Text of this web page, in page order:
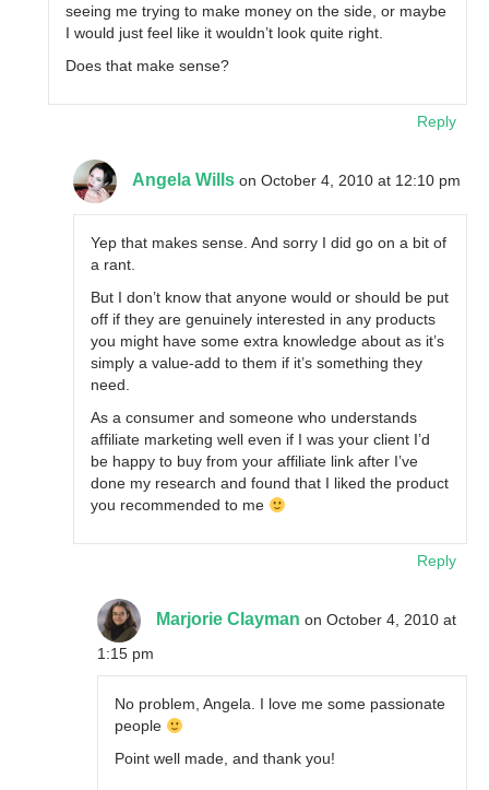
seeing me trying to make money on the side, or maybe
I would just feel like it wouldn’t look quite right.
Does that make sense?
Reply
Angela Wills on October 4, 2010 at 12:10 pm
Yep that makes sense. And sorry I did go on a bit of
a rant.
But I don’t know that anyone would or should be put
off if they are genuinely interested in any products
you might have some extra knowledge about as it’s
simply a value-add to them if it’s something they
need.
As a consumer and someone who understands
affiliate marketing well even if I was your client I’d
be happy to buy from your affiliate link after I’ve
done my research and found that I liked the product
you recommended to me
Reply
Marjorie Clayman on October 4, 2010 at
1:15 pm
No problem, Angela. I love me some passionate
people
Point well made, and thank you!